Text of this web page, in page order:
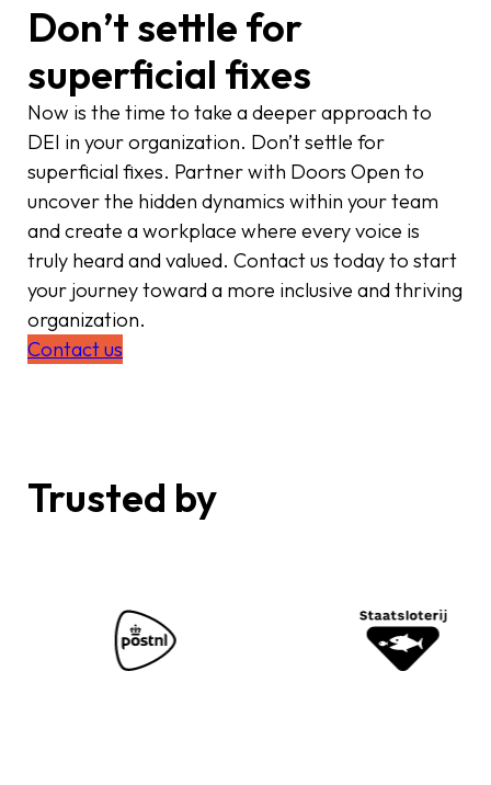
Don’t settle for
superficial fixes
Now is the time to take a deeper approach to
DEI in your organization. Don’t settle for
superficial fixes. Partner with Doors Open to
uncover the hidden dynamics within your team
and create a workplace where every voice is
truly heard and valued. Contact us today to start
your journey toward a more inclusive and thriving
organization.
Contact us
Trusted by